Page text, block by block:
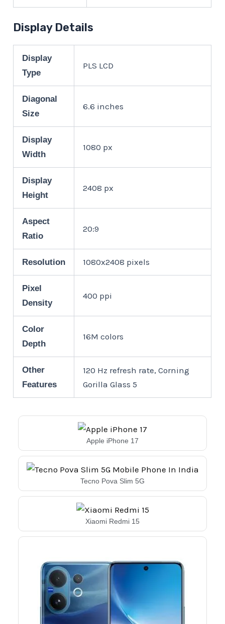
Display Details
Display
Type
PLS LCD
Diagonal
Size
6.6 inches
Display
Width
1080 px
Display
Height
2408 px
Aspect
Ratio
20:9
Resolution 1080x2408 pixels
Pixel
Density
400 ppi
Color
Depth
16M colors
Other
Features
120 Hz refresh rate, Corning
Gorilla Glass 5
Apple iPhone 17
Tecno Pova Slim 5G
Xiaomi Redmi 15